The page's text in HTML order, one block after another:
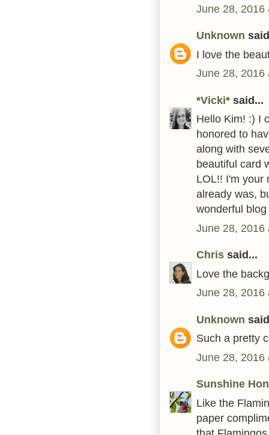
June 28, 2016
Unknown
I love the
June 28, 2016
*Vicki* said...
Hello Kim! :) I
honored to
along with
beautiful card
LOL!! I'm your
already was,
wonderful
June 28, 2016
Chris said...
Love the
June 28, 2016
Unknown
Such a pretty
June 28, 2016
Sunshine
Like the
paper